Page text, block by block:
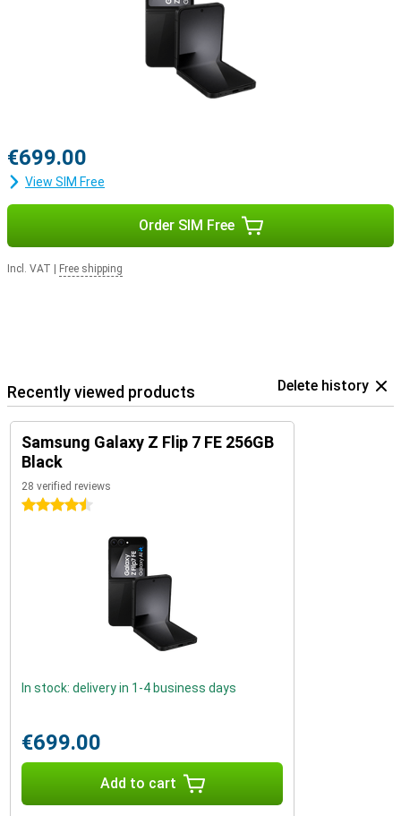
€699.00
View SIM Free
Order SIM Free
Incl. VAT Free shipping
Recently viewed products Delete history
Samsung Galaxy Z Flip 7 FE 256GB
Black
28 verified reviews
4.5 stars
In stock: delivery in 1-4 business days
€699.00
Add to cart